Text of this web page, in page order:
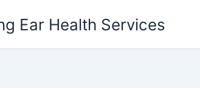
Ear Health Services